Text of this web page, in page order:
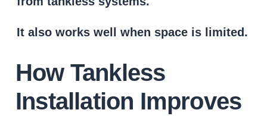
It also works well when space is limited.
How Tankless
Installation Improves